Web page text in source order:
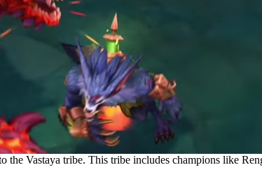
the Vastaya tribe. This tribe includes champions like